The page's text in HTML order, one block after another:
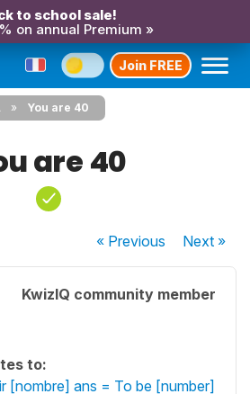
to school sale!
on annual Premium »
Join FREE
You are 40
are 40
« Previous Next»
KwizIQ community member
to:
[nombre] ans = To be [number]